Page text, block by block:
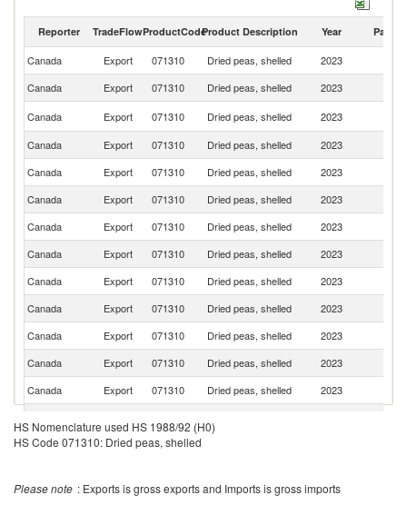
Reporter TradeFlowProductCodeProduct Description Year Partner
Canada Export 071310 Dried peas, shelled 2023
Canada
Export 071310 Dried peas, shelled 2023
Canada
Export 071310 Dried peas, shelled 2023
Canada
Export 071310 Dried peas, shelled 2023
Canada
Export 071310 Dried peas, shelled 2023
Canada
Export 071310 Dried peas, shelled 2023
Canada
Export 071310 Dried peas, shelled 2023
Canada
Export 071310 Dried peas, shelled 2023
Canada
Export 071310 Dried peas, shelled 2023
Canada
Export 071310 Dried peas, shelled 2023
Canada
Export 071310 Dried peas, shelled 2023
Canada
Export 071310 Dried peas, shelled 2023
Canada
Export 071310 Dried peas, shelled 2023
Canada Export 071310 Dried peas, shelled
HS Nomenclature used HS 1988/92 (H0)
HS Code 071310: Dried peas, shelled
Please note : Exports is gross exports and Imports is gross imports